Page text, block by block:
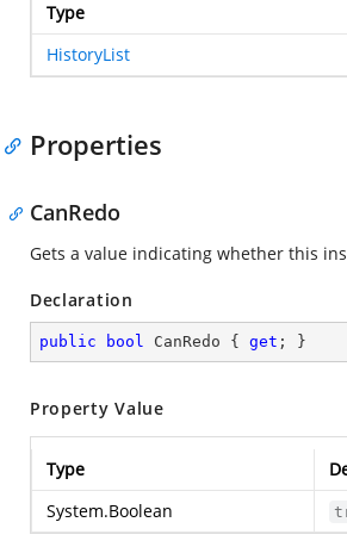
Type
HistoryList
Properties
CanRedo
Gets a value indicating whether this
Declaration
public bool CanRedo { get ; }
Property Value
Type
System.Boolean